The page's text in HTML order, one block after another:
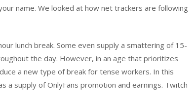
name. We looked at how net trackers are following
lunch break. Some even supply a smattering of 15-
the day. However, in an age that prioritizes
a new type of break for tense workers. In this
supply of OnlyFans promotion and earnings. Twitch